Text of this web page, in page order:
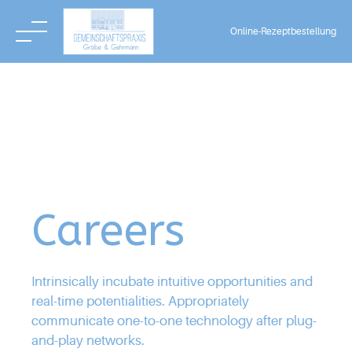
Online-Rezeptbestellung
Careers
Intrinsically incubate intuitive opportunities and
real-time potentialities. Appropriately
communicate one-to-one technology after plug-
and-play networks.
4
7
8
1
2
3
5
6
7
2
3